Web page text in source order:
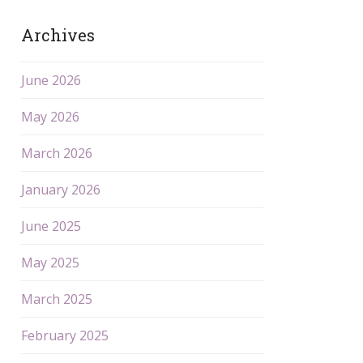
Archives
June 2026
May 2026
March 2026
January 2026
June 2025
May 2025
March 2025
February 2025